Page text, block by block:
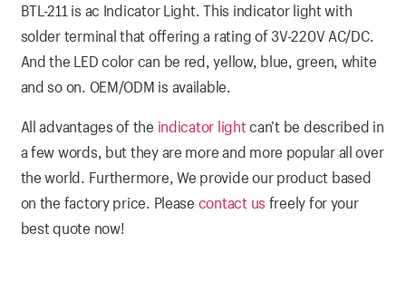
BTL-211 is ac Indicator Light. This indicator light with
solder terminal that offering a rating of 3V-220V AC/DC.
And the LED color can be red, yellow, blue, green, white
and so on. OEM/ODM is available.
All advantages of the indicator lightcan’t be described in
a few words, but they are more and more popular all over
the world. Furthermore, We provide our product based
on the factory price. Please contact us freely for your
best quote now!